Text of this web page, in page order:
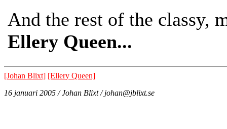
And the rest of the classy,
Ellery Queen...
[Johan Blixt] [Ellery Queen]
16 januari 2005 / Johan Blixt / johan@jblixt.se